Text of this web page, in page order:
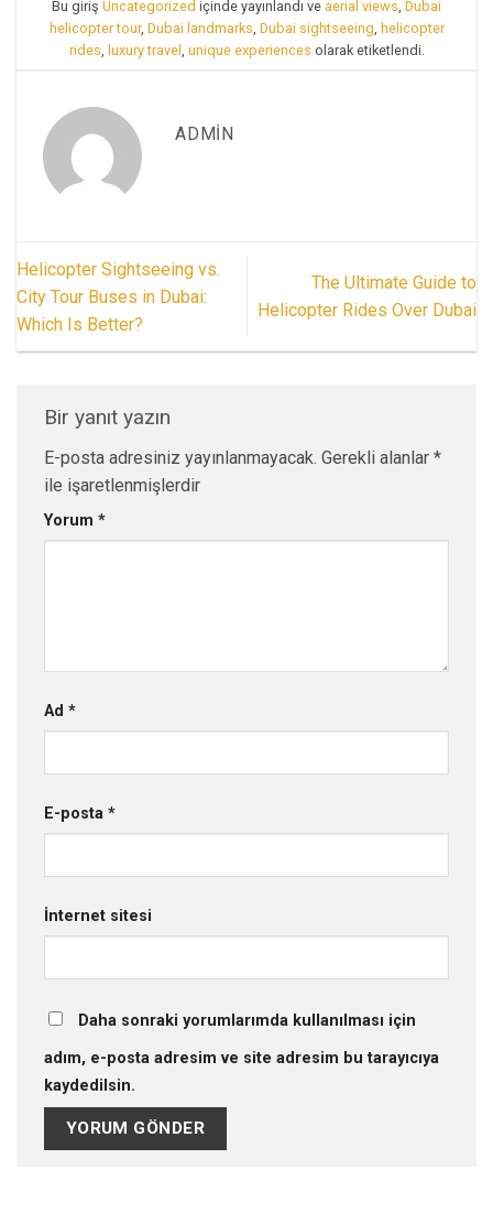
Bu giriş Uncategorized içinde yayınlandı ve aerial views Dubai
helicopter tour, Dubai landmarks Dubai sightseeing helicopter
rides luxury travel unique experiences olarak etiketlendi.
ADMIN
Helicopter Sightseeing vs.
City Tour Buses in Dubai:
Which Is Better?
The Ultimate Guide to
Helicopter Rides Over Dubai
Bir yanıt yazın
E-posta adresiniz yayınlanmayacak. Gerekli alanlar *
ile işaretlenmişlerdir
Yorum *
Ad *
E-posta *
İnternet sitesi
Daha sonraki yorumlarımda kullanılması için
adım, e-posta adresim ve site adresim bu tarayıcıya
kaydedilsin.